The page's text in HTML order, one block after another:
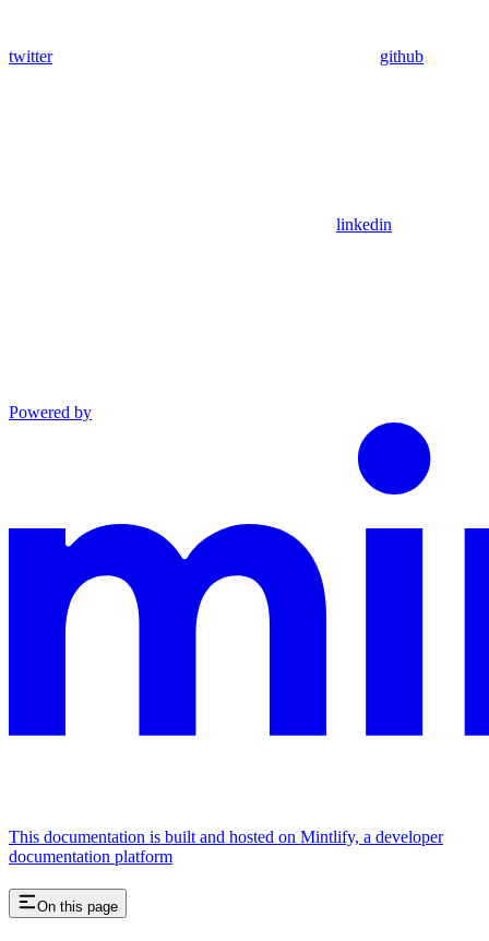
twitter github
linkedin
Powered by
This documentation is built and hosted on Mintlify, a developer
documentation platform
On this page